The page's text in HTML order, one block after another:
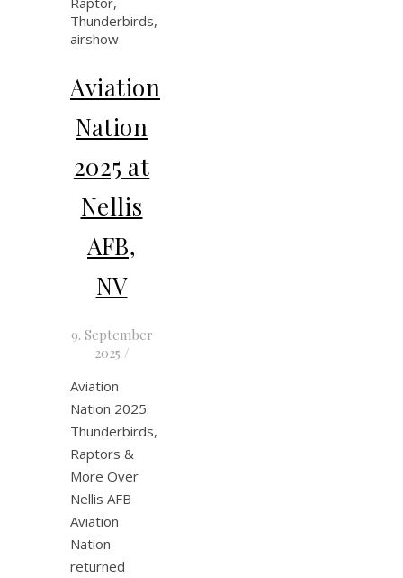
Aviation
Nation
2025 at
Nellis
AFB,
NV
9. September
2025 /
Aviation
Nation 2025:
Thunderbirds,
Raptors &
More Over
Nellis AFB
Aviation
Nation
returned